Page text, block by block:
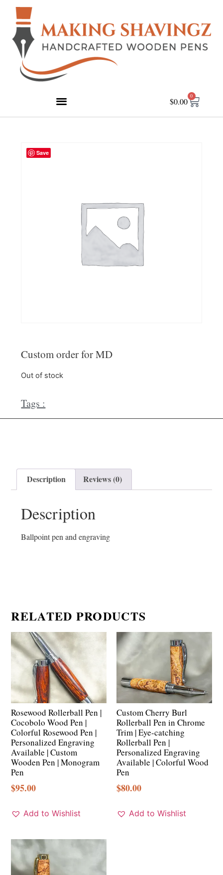
$0.00
0
Custom order for MD
Out of stock
Tags :
Description Reviews (0)
Description
Ballpoint pen and engraving
RELATED PRODUCTS
Rosewood Rollerball Pen |
Cocobolo Wood Pen |
Colorful Rosewood Pen |
Personalized Engraving
Available | Custom
Wooden Pen | Monogram
Pen
$95.00
Add to Wishlist
Custom Cherry Burl
Rollerball Pen in Chrome
Trim | Eye-catching
Rollerball Pen |
Personalized Engraving
Available | Colorful Wood
Pen
$80.00
Add to Wishlist
Save